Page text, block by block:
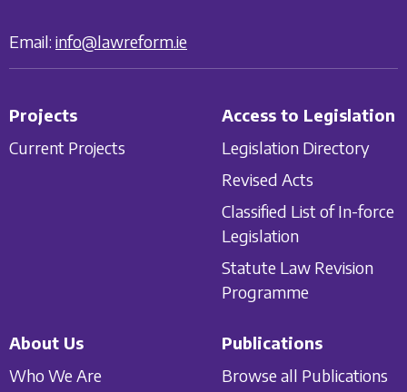
Email: info@lawreform.ie
Projects
Current Projects
Access to Legislation
Legislation Directory
Revised Acts
Classified List of In-force
Legislation
Statute Law Revision
Programme
About Us
Who We Are
Publications
Browse all Publications